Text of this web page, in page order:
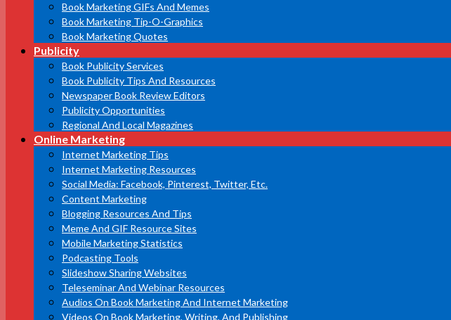
Book Marketing GIFs And Memes
Book Marketing Tip-O-Graphics
Book Marketing Quotes
Publicity
Book Publicity Services
Book Publicity Tips And Resources
Newspaper Book Review Editors
Publicity Opportunities
Regional And Local Magazines
Online Marketing
Internet Marketing Tips
Internet Marketing Resources
Social Media: Facebook, Pinterest, Twitter, Etc.
Content Marketing
Blogging Resources And Tips
Meme And GIF Resource Sites
Mobile Marketing Statistics
Podcasting Tools
Slideshow Sharing Websites
Teleseminar And Webinar Resources
Audios On Book Marketing And Internet Marketing
Videos On Book Marketing, Writing, And Publishing